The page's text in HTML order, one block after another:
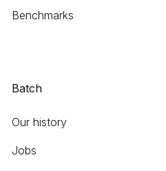
Benchmarks
Batch
Our history
Jobs